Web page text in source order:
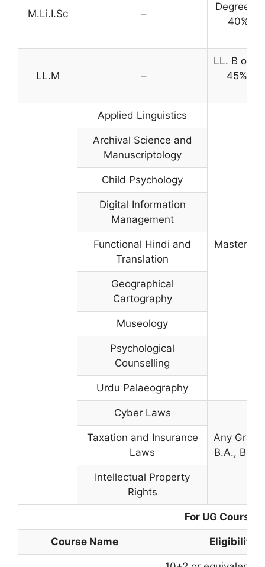
M.Li.I.Sc –
Degree in
40%
LL.M –
LL. B or
45%
Applied Linguistics
Master’s
Archival Science and
Manuscriptology
Child Psychology
Digital Information
Management
Functional Hindi and
Translation
Geographical
Cartography
Museology
Psychological
Counselling
Urdu Palaeography
Cyber Laws
Any
B.A.,
Taxation and Insurance
Laws
Intellectual Property
Rights
For UG Courses
Course Name Eligibility